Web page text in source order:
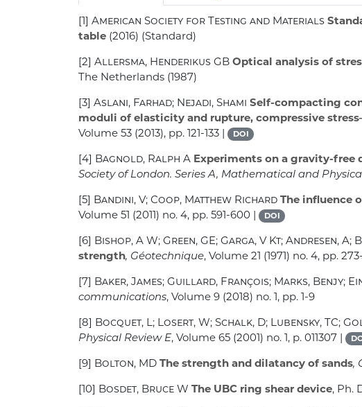
[1]American Society for Testing and Materials
table (2016) (Standard)
[2]Allersma, Henderikus GB Optical analysis of
The Netherlands (1987)
[3]Aslani, Farhad; Nejadi, Shami Self-compacting
moduli of elasticity and rupture, compressive
Volume 53 (2013), pp. 121-133 | DOI
[4] Bagnold, Ralph A Experiments on a gravity-free
Society of London. Series A, Mathematical and
[5] Bandini, V; Coop, Matthew Richard The influence
Volume 51 (2011) no. 4, pp. 591-600 | DOI
[6] Bishop, A W; Green, GE; Garga, V Kt; Andresen, A;
strength, Géotechnique, Volume 21 (1971) no. 4, pp.
[7] Baker, James; Guillard, François; Marks, Benjy;
communications, Volume 9 (2018) no. 1, pp. 1-9
[8] Bocquet, L; Losert, W; Schalk, D; Lubensky, TC;
Physical Review E, Volume 65 (2001) no. 1, p. 011307 |
[9] Bolton, MD The strength and dilatancy of sands,
[10] Bosdet, Bruce W The UBC ring shear device, Ph.